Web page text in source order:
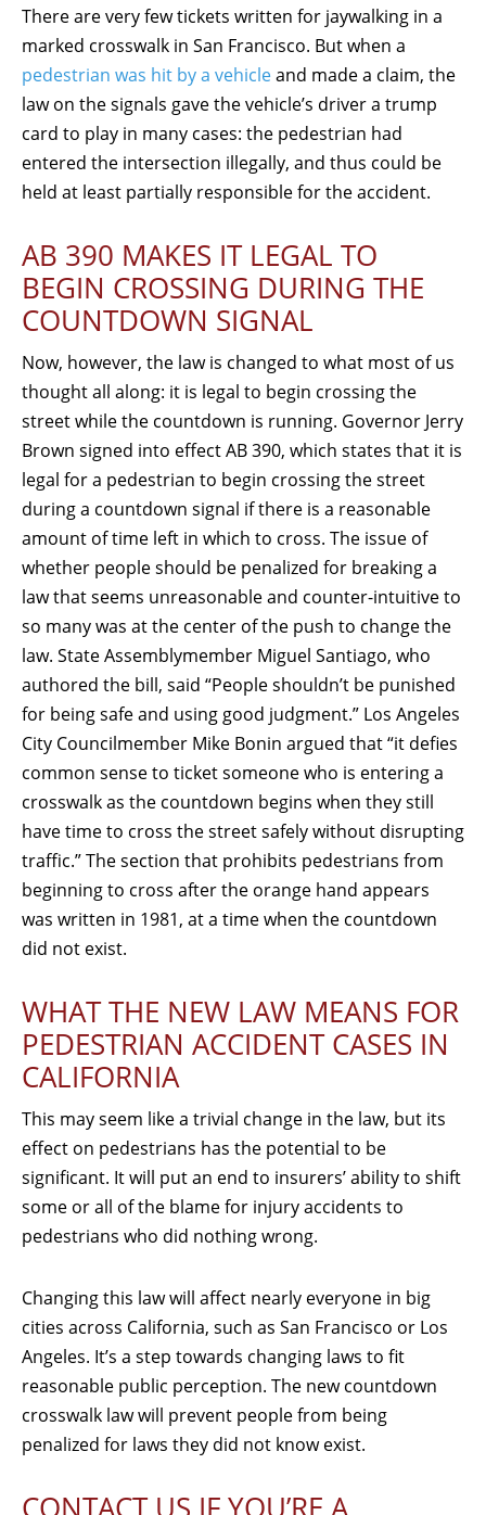
There are very few tickets written for jaywalking in a
marked crosswalk in San Francisco. But when a
pedestrian was hit by a vehicleand made a claim, the
law on the signals gave the vehicle’s driver a trump
card to play in many cases: the pedestrian had
entered the intersection illegally, and thus could be
held at least partially responsible for the accident.
AB 390 MAKES IT LEGAL TO
BEGIN CROSSING DURING THE
COUNTDOWN SIGNAL
Now, however, the law is changed to what most of us
thought all along: it is legal to begin crossing the
street while the countdown is running. Governor Jerry
Brown signed into effect AB 390, which states that it is
legal for a pedestrian to begin crossing the street
during a countdown signal if there is a reasonable
amount of time left in which to cross. The issue of
whether people should be penalized for breaking a
law that seems unreasonable and counter-intuitive to
so many was at the center of the push to change the
law. State Assemblymember Miguel Santiago, who
authored the bill, said “People shouldn’t be punished
for being safe and using good judgment.” Los Angeles
City Councilmember Mike Bonin argued that “it defies
common sense to ticket someone who is entering a
crosswalk as the countdown begins when they still
have time to cross the street safely without disrupting
traffic.” The section that prohibits pedestrians from
beginning to cross after the orange hand appears
was written in 1981, at a time when the countdown
did not exist.
WHAT THE NEW LAW MEANS FOR
PEDESTRIAN ACCIDENT CASES IN
CALIFORNIA
This may seem like a trivial change in the law, but its
effect on pedestrians has the potential to be
significant. It will put an end to insurers’ ability to shift
some or all of the blame for injury accidents to
pedestrians who did nothing wrong.
Changing this law will affect nearly everyone in big
cities across California, such as San Francisco or Los
Angeles. It’s a step towards changing laws to fit
reasonable public perception. The new countdown
crosswalk law will prevent people from being
penalized for laws they did not know exist.